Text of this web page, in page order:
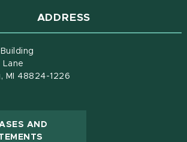
ADDRESS
Lane
MI 48824-1226
AND